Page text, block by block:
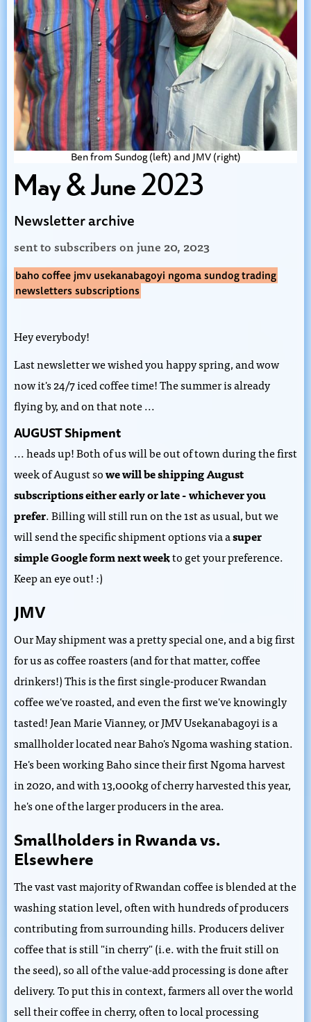
Ben from Sundog (left) and JMV (right)
May & June 2023
Newsletter archive
sent to subscribers onjune 20, 2023
baho coffee jmv usekanabagoyi ngomasundog trading
newsletterssubscriptions
Hey everybody!
Last newsletter we wished you happy spring, and wow
now it's 24/7 iced coffee time! The summer is already
flying by, and on that note ...
AUGUST Shipment
... heads up!Both of us will be out of town during the first
week of August sowe will be shipping August
subscriptions either early or late - whichever you
prefer. Billing will still run on the 1st as usual, but we
will send the specific shipment options via asuper
simple Google form next weekto get your preference.
Keep an eye out! :)
JMV
Our May shipment was a pretty special one, and a big first
for us as coffee roasters (and for that matter, coffee
drinkers!) This is the first single-producer Rwandan
coffee we've roasted, and even the first we've knowingly
tasted! Jean Marie Vianney, or JMV Usekanabagoyi is a
smallholder located near Baho's Ngoma washing station.
He's been working Baho since their first Ngoma harvest
in 2020, and with 13,000kg of cherry harvested this year,
he's one of the larger producers in the area.
Smallholders in Rwanda vs.
Elsewhere
The vast vast majority of Rwandan coffee is blended at the
washing station level, often with hundreds of producers
contributing from surrounding hills. Producers deliver
coffee that is still "in cherry" (i.e. with the fruit still on
the seed), so all of the value-add processing is done after
delivery. To put this in context, farmers all over the world
sell their coffee in cherry, often to local processing